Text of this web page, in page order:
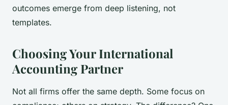
outcomes emerge from deep listening, not
templates.
Choosing Your International
Accounting Partner
Not all firms offer the same depth. Some focus on